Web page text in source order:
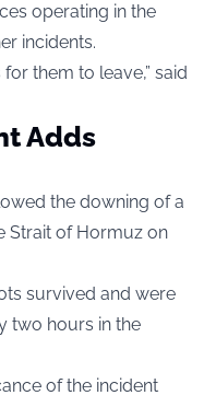
operating in the
incidents.
them to leave,” said
Adds
the downing of a
Strait of Hormuz on
survived and were
two hours in the
of the incident